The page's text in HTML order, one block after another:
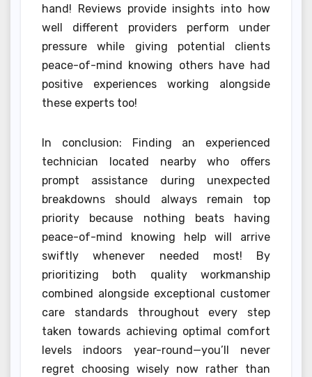
hand! Reviews provide insights into how
well different providers perform under
pressure while giving potential clients
peace-of-mind knowing others have had
positive experiences working alongside
these experts too!
In conclusion: Finding an experienced
technician located nearby who offers
prompt assistance during unexpected
breakdowns should always remain top
priority because nothing beats having
peace-of-mind knowing help will arrive
swiftly whenever needed most! By
prioritizing both quality workmanship
combined alongside exceptional customer
care standards throughout every step
taken towards achieving optimal comfort
levels indoors year-round—you’ll never
regret choosing wisely now rather than